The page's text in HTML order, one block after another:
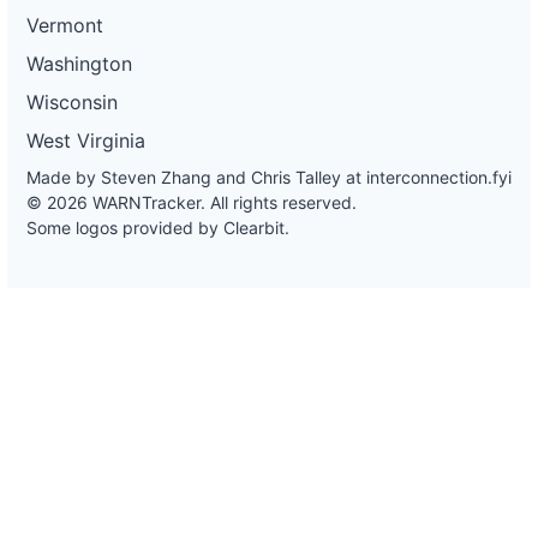
Vermont
Washington
Wisconsin
West Virginia
Made by Steven Zhang and Chris Talley at interconnection.fyi
© 2026 WARNTracker. All rights reserved.
Some logos provided by Clearbit.